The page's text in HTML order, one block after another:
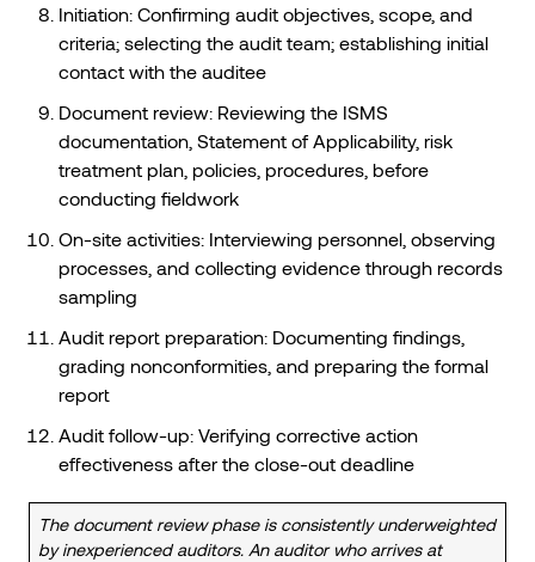
Initiation: Confirming audit objectives, scope, and
criteria; selecting the audit team; establishing initial
contact with the auditee
Document review: Reviewing the ISMS
documentation, Statement of Applicability, risk
treatment plan, policies, procedures, before
conducting fieldwork
On-site activities: Interviewing personnel, observing
processes, and collecting evidence through records
sampling
Audit report preparation: Documenting findings,
grading nonconformities, and preparing the formal
report
Audit follow-up: Verifying corrective action
effectiveness after the close-out deadline
The document review phase is consistently underweighted
by inexperienced auditors. An auditor who arrives at